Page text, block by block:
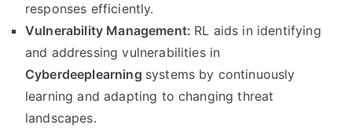
responses efficiently.
Vulnerability Management: RL aids in identifying
and addressing vulnerabilities in
Cyberdeeplearning systems by continuously
learning and adapting to changing threat
landscapes.